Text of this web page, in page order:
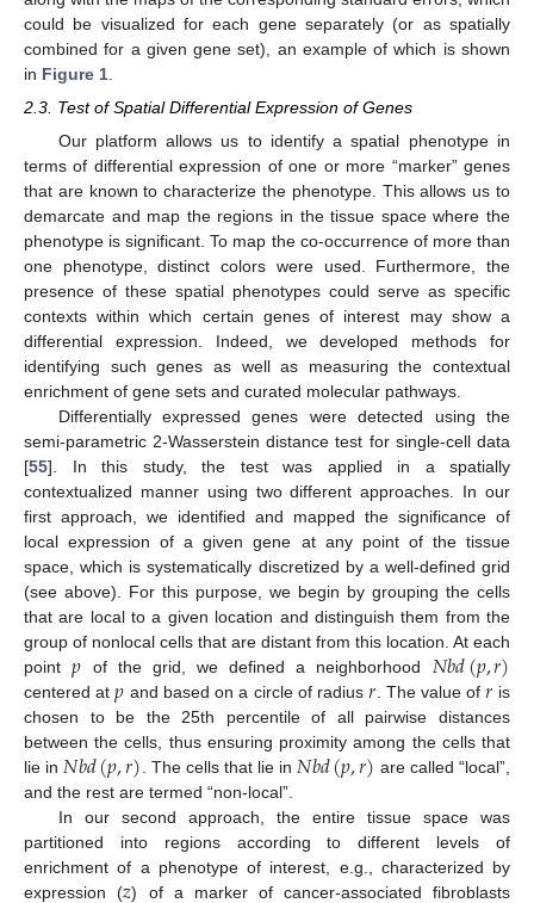
could be visualized for each gene separately (or as spatially
combined for a given gene set), an example of which is shown
in Figure 1
2.3. Test of Spatial Differential Expression of Genes
Our platform allows us to identify a spatial phenotype in
terms of differential expression of one or more “marker” genes
that are known to characterize the phenotype. This allows us to
demarcate and map the regions in the tissue space where the
phenotype is significant. To map the co-occurrence of more than
one phenotype, distinct colors were used. Furthermore, the
presence of these spatial phenotypes could serve as specific
contexts within which certain genes of interest may show a
differential expression. Indeed, we developed methods for
identifying such genes as well as measuring the contextual
enrichment of gene sets and curated molecular pathways.
Differentially expressed genes were detected using the
semi-parametric 2-Wasserstein distance test for single-cell data
[55]. In this study, the test was applied in a spatially
contextualized manner using two different approaches. In our
first approach, we identified and mapped the significance of
local expression of a given gene at any point of the tissue
space, which is systematically discretized by a well-defined grid
(see above). For this purpose, we begin by grouping the cells
that are local to a given location and distinguish them from the
group of nonlocal cells that are distant from this location. At each
point𝑝 of the grid, we defined a neighborhood 𝑁𝑏𝑑(𝑝,𝑟)
centered at𝑝 and based on a circle of radius𝑟. The value of𝑟 is
chosen to be the 25th percentile of all pairwise distances
between the cells, thus ensuring proximity among the cells that
lie in𝑁𝑏𝑑(𝑝,𝑟). The cells that lie in𝑁𝑏𝑑(𝑝,𝑟) are called “local”,
and the rest are termed “non-local”.
In our second approach, the entire tissue space was
partitioned into regions according to different levels of
enrichment of a phenotype of interest, e.g., characterized by
expression ( ) of a marker of cancer-associated fibroblasts